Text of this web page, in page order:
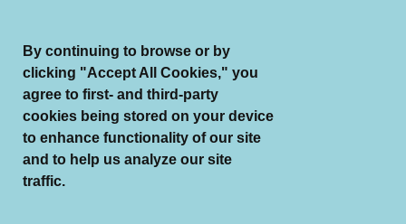
© Authors Guild All Rights Reserved.
Terms of Use
By continuing to browse or by
clicking "Accept All Cookies," you
agree to first- and third-party
cookies being stored on your device
to enhance functionality of our site
and to help us analyze our site
traffic.